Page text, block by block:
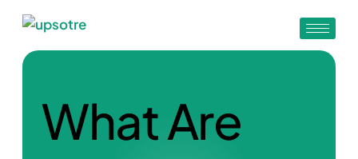
What Are